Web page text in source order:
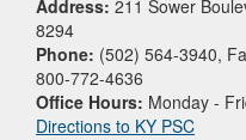
Address: 211 Sower
8294
Phone: (502) 564-3940,
800-772-4636
Office Hours: Monday -
Directions to KY PSC